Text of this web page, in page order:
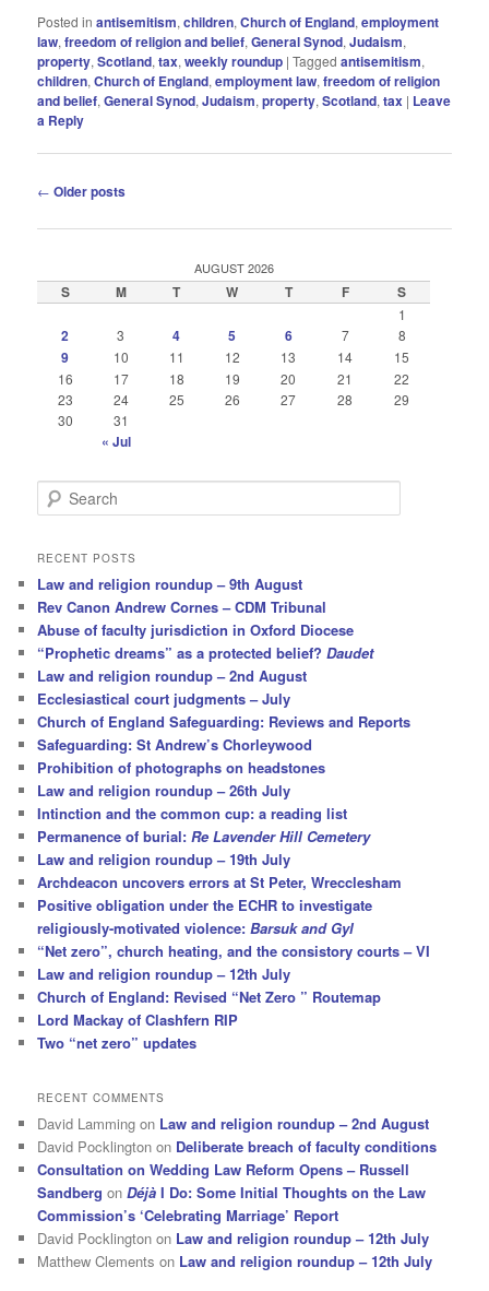
Posted in antisemitism,children,Church of England,employment
law,freedom of religion and belief,General Synod,Judaism,
property,Scotland,tax,weekly roundup |Tagged antisemitism,
children,Church of England,employment law,freedom of religion
and belief,General Synod,Judaism,property,Scotland,tax | Leave
a Reply
Post
← Older posts
AUGUST 2026
S M T W T F S
1
2 3 4 5 6 7 8
9 10 11 12 13 14
15
16
17 18 19 20 21
22
23
24 25 26 27 28
29
30
31
« Jul
e
r
h
RECENT POSTS
Law and religion roundup – 9th August
Rev Canon Andrew Cornes – CDM Tribunal
Abuse of faculty jurisdiction in Oxford Diocese
“Prophetic dreams” as a protected belief?Daudet
Law and religion roundup – 2nd August
Ecclesiastical court judgments – July
Church of England Safeguarding: Reviews and Reports
Safeguarding: St Andrew’s Chorleywood
Prohibition of photographs on headstones
Law and religion roundup – 26th July
Intinction and the common cup: a reading list
Permanence of burial:Re Lavender Hill Cemetery
Law and religion roundup – 19th July
Archdeacon uncovers errors at St Peter, Wrecclesham
Positive obligation under the ECHR to investigate
religiously-motivated violence:Barsuk and Gyl
“Net zero”, church heating, and the consistory courts – VI
Law and religion roundup – 12th July
Church of England: Revised “Net Zero ” Routemap
Lord Mackay of Clashfern RIP
Two “net zero” updates
RECENT COMMENTS
David Lamming on Law and religion roundup – 2nd August
David Pocklington on Deliberate breach of faculty conditions
Consultation on Wedding Law Reform Opens – Russell
Sandberg onDéjà I Do: Some Initial Thoughts on the Law
Commission’s ‘Celebrating Marriage’ Report
David Pocklington on Law and religion roundup – 12th July
Matthew Clements on Law and religion roundup – 12th July